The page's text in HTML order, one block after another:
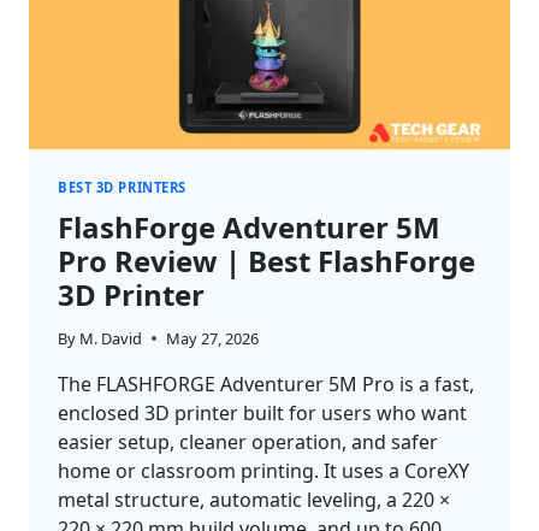
BEST 3D PRINTERS
FlashForge Adventurer 5M
Pro Review | Best FlashForge
3D Printer
By M. David May 27, 2026
The FLASHFORGE Adventurer 5M Pro is a fast,
enclosed 3D printer built for users who want
easier setup, cleaner operation, and safer
home or classroom printing. It uses a CoreXY
metal structure, automatic leveling, a 220 ×